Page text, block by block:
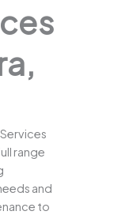
range
and
to